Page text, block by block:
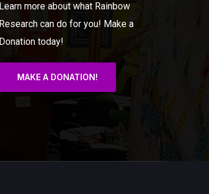
Learn more about what Rainbow
Research can do for you! Make a
Donation today!
MAKE A DONATION!